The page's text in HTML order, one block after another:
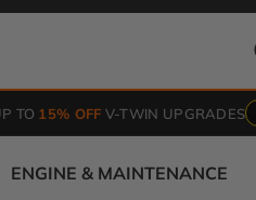
TO 15% OFF V-TWIN UPGRADES
ENGINE & MAINTENANCE